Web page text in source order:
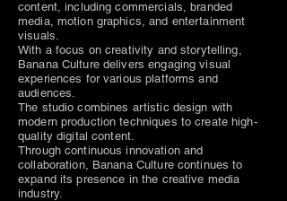
content, including commercials, branded
media, motion graphics, and entertainment
visuals.
With a focus on creativity and storytelling,
Banana Culture delivers engaging visual
experiences for various platforms and
audiences.
The studio combines artistic design with
modern production techniques to create high-
quality digital content.
Through continuous innovation and
collaboration, Banana Culture continues to
expand its presence in the creative media
industry.